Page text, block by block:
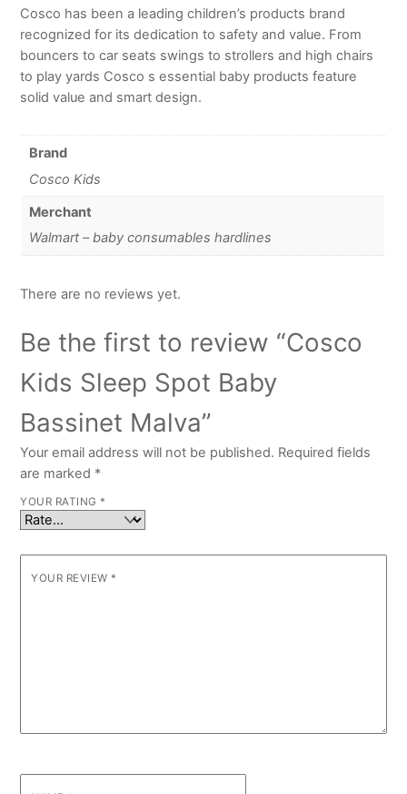
Cosco has been a leading children’s products brand
recognized for its dedication to safety and value. From
bouncers to car seats swings to strollers and high chairs
to play yards Cosco s essential baby products feature
solid value and smart design.
Brand
Cosco Kids
Merchant
Walmart – baby consumables hardlines
There are no reviews yet.
Be the first to review “Cosco
Kids Sleep Spot Baby
Bassinet Malva”
Your email address will not be published. Required fields
are marked *
YOUR RATING *
YOUR REVIEW *